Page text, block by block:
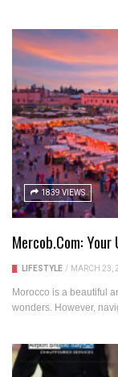
1839 VIEWS
Mercob.com:
LIFESTYLE / MARCH 23,
Morocco is a beautiful
wonders. However,